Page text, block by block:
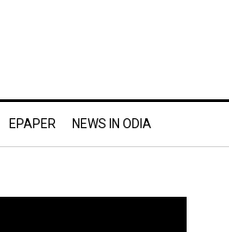
EPAPER NEWS IN ODIA